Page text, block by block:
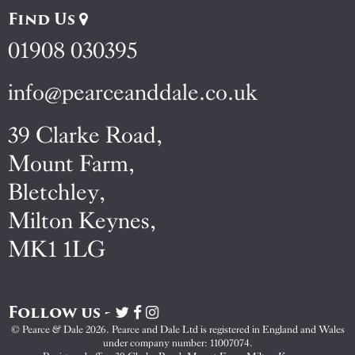
Find Us
01908 030395
info@pearceanddale.co.uk
39 Clarke Road,
Mount Farm,
Bletchley,
Milton Keynes,
MK1 1LG
Follow us -
Visit
Pearce
&
Visit
Pearce
&
Visit
Pearce
&
© Pearce & Dale 2026. Pearce and Dale Ltd is registered in England and Wales
under company number: 11007074.